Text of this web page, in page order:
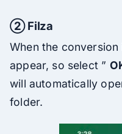
② Filza
When the
appear, so select ”
will automatically
folder.